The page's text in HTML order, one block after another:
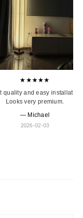
★★★★★
quality and easy installation.
Looks very premium.
— Michael
2026-02-03